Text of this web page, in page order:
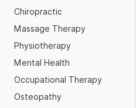
Chiropractic
Massage Therapy
Physiotherapy
Mental Health
Occupational Therapy
Osteopathy